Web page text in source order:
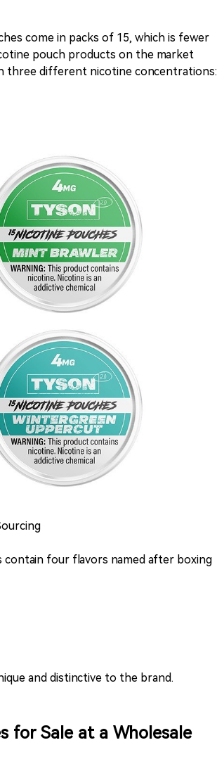
come in packs of 15, which is fewer
pouch products on the market
three different nicotine concentrations:
contain four flavors named after boxing
and distinctive to the brand.
for Sale at a Wholesale